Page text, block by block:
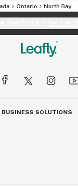
Ontario North Bay
BUSINESS SOLUTIONS